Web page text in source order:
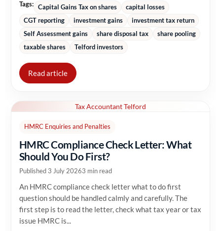
Tags: Capital Gains Tax on shares
capital losses
CGT reporting
investment gains
investment tax return
Self Assessment gains
share disposal tax
share pooling
taxable shares
Telford investors
Read article
Tax Accountant Telford
HMRC Enquiries and Penalties
HMRC Compliance Check Letter: What
Should You Do First?
Published 3 July 20263 min read
An HMRC compliance check letter what to do first
question should be handled calmly and carefully. The
first step is to read the letter, check what tax year or tax
issue HMRC is...